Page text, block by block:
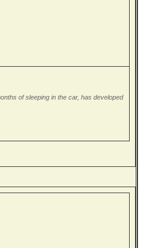
of sleeping in the car, has developed